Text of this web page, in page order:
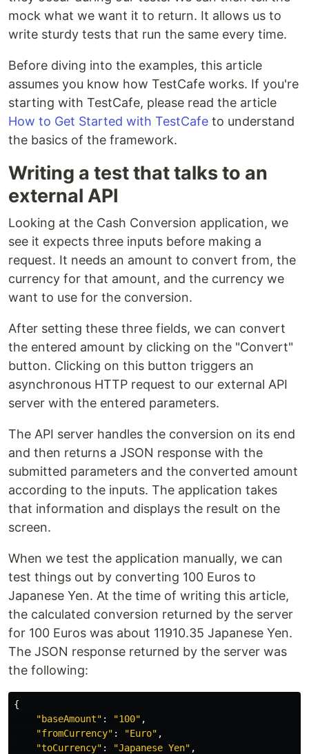
mock what we want it to return. It allows us to
write sturdy tests that run the same every time.
Before diving into the examples, this article
assumes you know how TestCafe works. If you're
starting with TestCafe, please read the article
How to Get Started with TestCafe to understand
the basics of the framework.
Writing a test that talks to an
external API
Looking at the Cash Conversion application, we
see it expects three inputs before making a
request. It needs an amount to convert from, the
currency for that amount, and the currency we
want to use for the conversion.
After setting these three fields, we can convert
the entered amount by clicking on the "Convert"
button. Clicking on this button triggers an
asynchronous HTTP request to our external API
server with the entered parameters.
The API server handles the conversion on its end
and then returns a JSON response with the
submitted parameters and the converted amount
according to the inputs. The application takes
that information and displays the result on the
screen.
When we test the application manually, we can
test things out by converting 100 Euros to
Japanese Yen. At the time of writing this article,
the calculated conversion returned by the server
for 100 Euros was about 11910.35 Japanese Yen.
The JSON response returned by the server was
the following:
{
"baseAmount" : "100" ,
"fromCurrency" : "Euro" ,
"toCurrency" : "Japanese Yen" ,